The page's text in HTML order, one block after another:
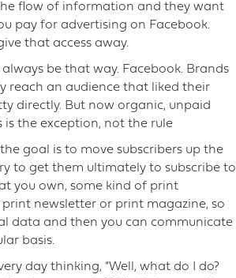
flow of information and they want
pay for advertising on Facebook.
that access away.
always be that way. Facebook. Brands
reach an audience that liked their
directly. But now organic, unpaid
is the exception, not the rule
goal is to move subscribers up the
to get them ultimately to subscribe to
you own, some kind of print
newsletter or print magazine, so
data and then you can communicate
basis.
day thinking, “Well, what do I do?